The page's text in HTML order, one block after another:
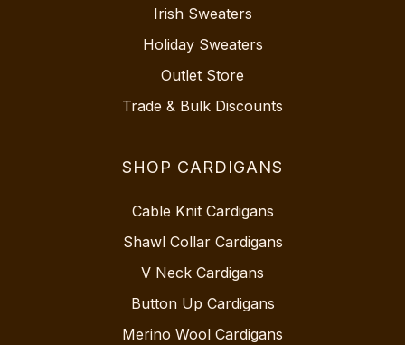
Irish Sweaters
Holiday Sweaters
Outlet Store
Trade & Bulk Discounts
SHOP CARDIGANS
Cable Knit Cardigans
Shawl Collar Cardigans
V Neck Cardigans
Button Up Cardigans
Merino Wool Cardigans